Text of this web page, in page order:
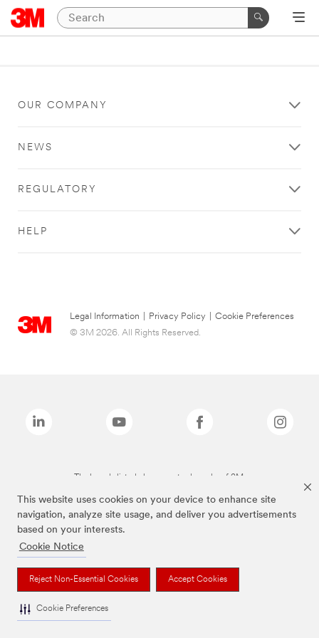
This website uses cookies on your device to enhance site
navigation, analyze site usage, and deliver you advertisements
based on your interests.
Cookie Notice
Reject Non-Essential Cookies Accept Cookies
Cookie Preferences
OUR COMPANY
NEWS
REGULATORY
HELP
Legal Information Privacy Policy
Cookie Preferences
© 3M 2026. All Rights Reserved.
The brands listed above are trademarks of 3M.